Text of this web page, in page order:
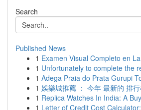
Search
Published News
1 Examen Visual Completo en
1 Unfortunately to complete the
1 Adega Praia do Prata Gurupi
1 娛樂城推薦 ： 今年 最新的 排行
1 Replica Watches In India: A
1 Letter of Credit Cost